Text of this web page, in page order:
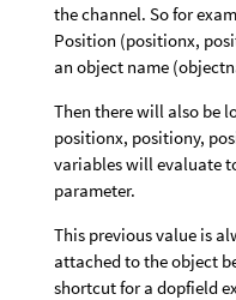
the channel. So for
Position (positionx,
an object name
Then there will also be
positionx, positiony,
variables will evaluate
parameter.
This previous value is
attached to the object
shortcut for a dopfield